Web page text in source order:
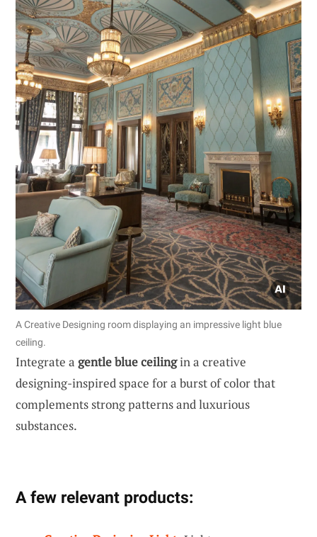
A Creative Designing room displaying an impressive light blue
ceiling.
Integrate a gentle blue ceilingin a creative
designing-inspired space for a burst of color that
complements strong patterns and luxurious
substances.
A few relevant products: